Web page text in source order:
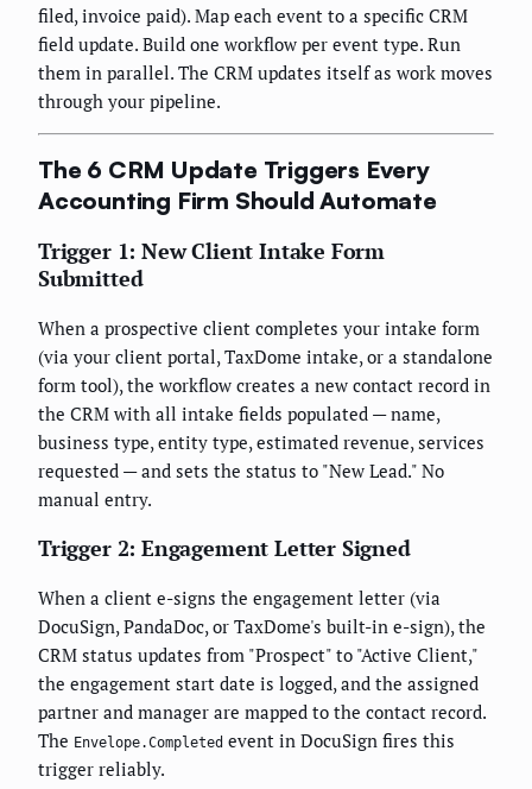
filed, invoice paid). Map each event to a specific CRM
field update. Build one workflow per event type. Run
them in parallel. The CRM updates itself as work moves
through your pipeline.
The 6 CRM Update Triggers Every
Accounting Firm Should Automate
Trigger 1: New Client Intake Form
Submitted
When a prospective client completes your intake form
(via your client portal, TaxDome intake, or a standalone
form tool), the workflow creates a new contact record in
the CRM with all intake fields populated — name,
business type, entity type, estimated revenue, services
requested — and sets the status to "New Lead." No
manual entry.
Trigger 2: Engagement Letter Signed
When a client e-signs the engagement letter (via
DocuSign, PandaDoc, or TaxDome's built-in e-sign), the
CRM status updates from "Prospect" to "Active Client,"
the engagement start date is logged, and the assigned
partner and manager are mapped to the contact record.
The Envelope.Completed event in DocuSign fires this
trigger reliably.